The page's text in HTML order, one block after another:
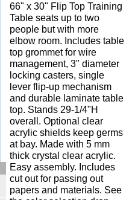
66" x 30" Flip Top Training
Table seats up to two
people but with more
elbow room. Includes table
top grommet for wire
management, 3" diameter
locking casters, single
lever flip-up mechanism
and durable laminate table
top. Stands 29-1/4"H
overall. Optional clear
acrylic shields keep germs
at bay. Made with 5 mm
thick crystal clear acrylic.
Easy assembly. Includes
cut out for passing out
papers and materials. See